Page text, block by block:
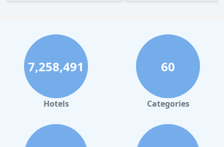
7,258,491
Hotels
60
Categories